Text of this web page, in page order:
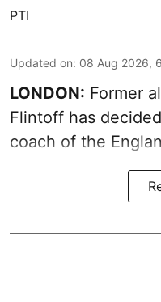
PTI
Updated on: 08 Aug 2026,
LONDON: Former
Flintoff has
coach of the